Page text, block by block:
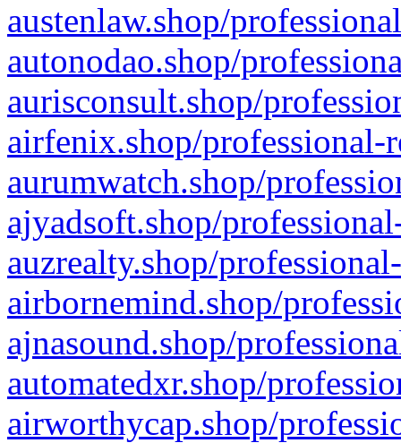
austenlaw.shop/
autonodao.shop/
aurisconsult.shop/
airfenix.shop/professional-
aurumwatch.shop/
ajyadsoft.shop/
auzrealty.shop/
airbornemind.shop/
ajnasound.shop/
automatedxr.shop/
airworthycap.shop/